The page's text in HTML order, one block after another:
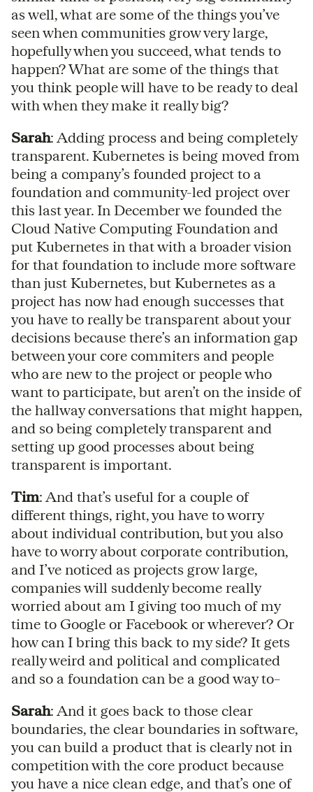
as well, what are some of the things you’ve
seen when communities grow very large,
hopefully when you succeed, what tends to
happen? What are some of the things that
you think people will have to be ready to deal
with when they make it really big?
Sarah: Adding process and being completely
transparent. Kubernetes is being moved from
being a company’s founded project to a
foundation and community-led project over
this last year. In December we founded the
Cloud Native Computing Foundation and
put Kubernetes in that with a broader vision
for that foundation to include more software
than just Kubernetes, but Kubernetes as a
project has now had enough successes that
you have to really be transparent about your
decisions because there’s an information gap
between your core commiters and people
who are new to the project or people who
want to participate, but aren’t on the inside of
the hallway conversations that might happen,
and so being completely transparent and
setting up good processes about being
transparent is important.
Tim: And that’s useful for a couple of
different things, right, you have to worry
about individual contribution, but you also
have to worry about corporate contribution,
and I’ve noticed as projects grow large,
companies will suddenly become really
worried about am I giving too much of my
time to Google or Facebook or wherever? Or
how can I bring this back to my side? It gets
really weird and political and complicated
and so a foundation can be a good way to–
Sarah: And it goes back to those clear
boundaries, the clear boundaries in software,
you can build a product that is clearly not in
competition with the core product because
you have a nice clean edge, and that’s one of